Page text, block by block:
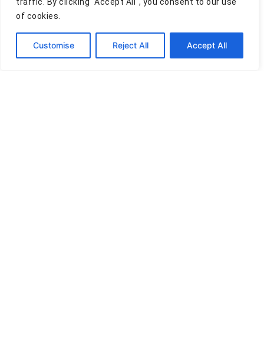
of cookies.
Customise Reject All Accept All
Comment